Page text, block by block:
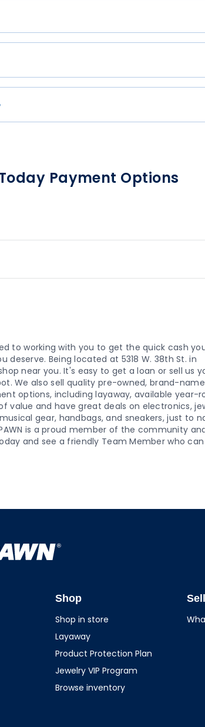
Payment Options
to working with you to get the quick cash
deserve. Being located at 5318 W. 38th St. in
near you. It's easy to get a loan or sell us
We also sell quality pre-owned, brand-
options, including layaway, available year-
value and have great deals on electronics,
gear, handbags, and sneakers, just to
is a proud member of the community
and see a friendly Team Member who
Shop
Shop in store
Layaway
Product Protection Plan
Jewelry VIP Program
Browse inventory
Sell